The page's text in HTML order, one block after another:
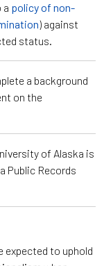
a policy of non-
) against
status.
a background
on the
of Alaska is
Public Records
expected to uphold